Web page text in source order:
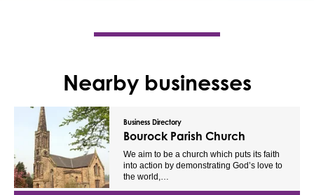
Nearby businesses
Business Directory
Bourock Parish Church
We aim to be a church which puts its faith
into action by demonstrating God’s love to
the world,…